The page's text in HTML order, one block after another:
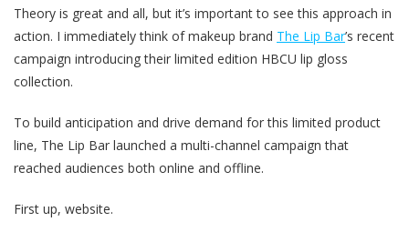
Theory is great and all, but it’s important to see this approach in
action. I immediately think of makeup brand The Lip Bar’s recent
campaign introducing their limited edition HBCU lip gloss
collection.
To build anticipation and drive demand for this limited product
line, The Lip Bar launched a multi-channel campaign that
reached audiences both online and offline.
First up, website.